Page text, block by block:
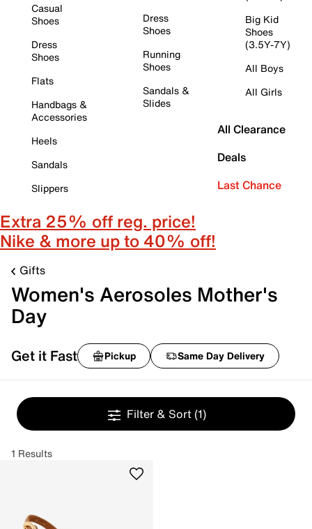
Casual
Shoes
Dress
Shoes
Flats
Handbags &
Accessories
Heels
Sandals
Slippers
Dress
Shoes
Running
Shoes
Sandals &
Slides
Big Kid
Shoes
(3.5Y-7Y)
All Boys
All Girls
All Clearance
Deals
Last Chance
Extra 25% off reg. price!
Nike & more up to 40% off!
Gifts
Women's Aerosoles Mother's
Day
Get it Fast Pickup Same Day Delivery
Filter & Sort (1)
1 Results